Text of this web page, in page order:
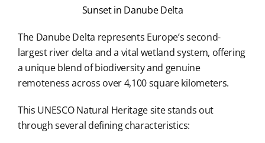
Sunset in Danube Delta
The Danube Delta represents Europe’s second-
largest river delta and a vital wetland system, offering
a unique blend of biodiversity and genuine
remoteness across over 4,100 square kilometers.
This UNESCO Natural Heritage site stands out
through several defining characteristics: